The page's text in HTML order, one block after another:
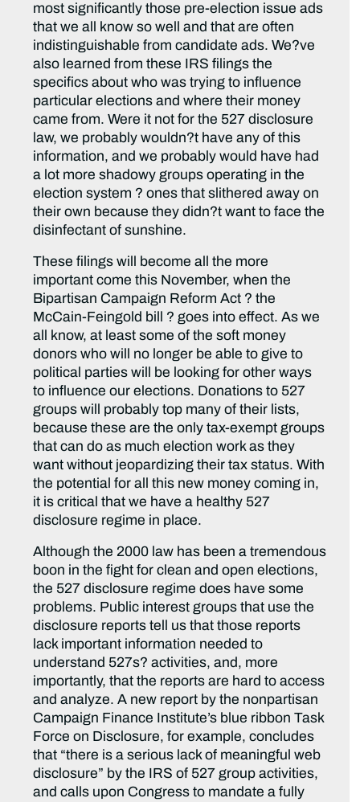
most significantly those pre-election issue ads
that we all know so well and that are often
indistinguishable from candidate ads. We?ve
also learned from these IRS filings the
specifics about who was trying to influence
particular elections and where their money
came from. Were it not for the 527 disclosure
law, we probably wouldn?t have any of this
information, and we probably would have had
a lot more shadowy groups operating in the
election system ? ones that slithered away on
their own because they didn?t want to face the
disinfectant of sunshine.
These filings will become all the more
important come this November, when the
Bipartisan Campaign Reform Act ? the
McCain-Feingold bill ? goes into effect. As we
all know, at least some of the soft money
donors who will no longer be able to give to
political parties will be looking for other ways
to influence our elections. Donations to 527
groups will probably top many of their lists,
because these are the only tax-exempt groups
that can do as much election work as they
want without jeopardizing their tax status. With
the potential for all this new money coming in,
it is critical that we have a healthy 527
disclosure regime in place.
Although the 2000 law has been a tremendous
boon in the fight for clean and open elections,
the 527 disclosure regime does have some
problems. Public interest groups that use the
disclosure reports tell us that those reports
lack important information needed to
understand 527s? activities, and, more
importantly, that the reports are hard to access
and analyze. A new report by the nonpartisan
Campaign Finance Institute’s blue ribbon Task
Force on Disclosure, for example, concludes
that “there is a serious lack of meaningful web
disclosure” by the IRS of 527 group activities,
and calls upon Congress to mandate a fully